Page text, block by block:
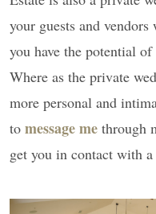
your guests and
you have the potential
Where as the private
more personal and
to message me through
get you in contact with